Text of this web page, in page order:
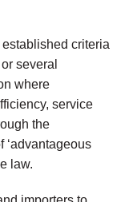
criteria
several
where
service
the
‘advantageous
law.